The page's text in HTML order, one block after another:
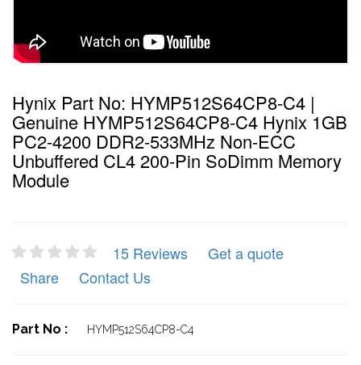
Hynix Part No: HYMP512S64CP8-C4 |
Genuine HYMP512S64CP8-C4 Hynix 1GB
PC2-4200 DDR2-533MHz Non-ECC
Unbuffered CL4 200-Pin SoDimm Memory
Module
15 Reviews
Get a quote
Share
Contact Us
Part No : HYMP512S64CP8-C4